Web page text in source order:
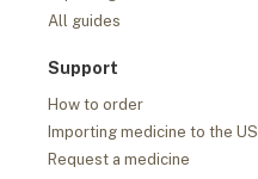
All guides
Support
How to order
Importing medicine to the US
Request a medicine